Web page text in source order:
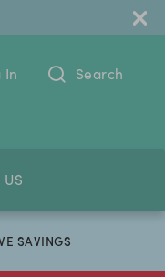
In Search
SAVINGS